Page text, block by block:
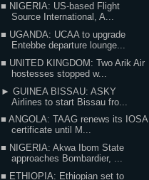
■ NIGERIA: US-based Flight
Source International, A...
■ UGANDA: UCAA to upgrade
Entebbe departure lounge...
■ UNITED KINGDOM: Two Arik Air
hostesses stopped w...
► GUINEA BISSAU: ASKY
Airlines to start Bissau fro...
■ ANGOLA: TAAG renews its IOSA
certificate until M...
■ NIGERIA: Akwa Ibom State
approaches Bombardier, ...
■ ETHIOPIA: Ethiopian set to